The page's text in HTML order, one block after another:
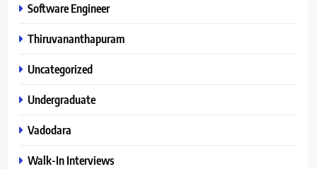
Software Engineer
Thiruvananthapuram
Uncategorized
Undergraduate
Vadodara
Walk-In Interviews